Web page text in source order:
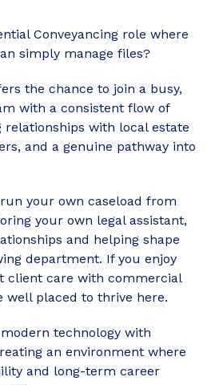
Conveyancing role where
simply manage files?
the chance to join a busy,
with a consistent flow of
with local estate
and a genuine pathway into
your own caseload from
your own legal assistant,
and helping shape
department. If you enjoy
client care with commercial
well placed to thrive here.
technology with
an environment where
and long-term career